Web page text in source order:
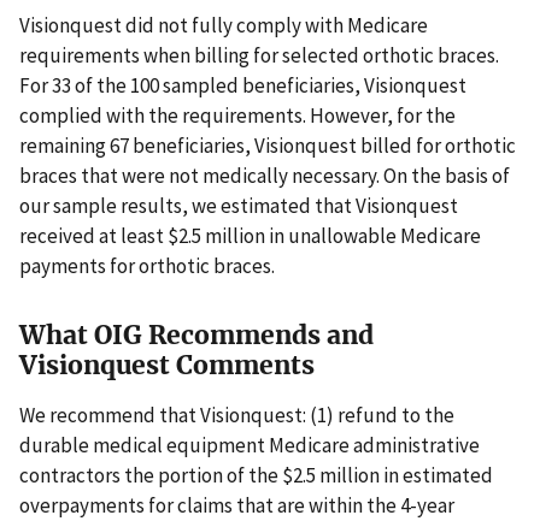
Visionquest did not fully comply with Medicare
requirements when billing for selected orthotic braces.
For 33 of the 100 sampled beneficiaries, Visionquest
complied with the requirements. However, for the
remaining 67 beneficiaries, Visionquest billed for orthotic
braces that were not medically necessary. On the basis of
our sample results, we estimated that Visionquest
received at least $2.5 million in unallowable Medicare
payments for orthotic braces.
What OIG Recommends and
Visionquest Comments
We recommend that Visionquest: (1) refund to the
durable medical equipment Medicare administrative
contractors the portion of the $2.5 million in estimated
overpayments for claims that are within the 4-year